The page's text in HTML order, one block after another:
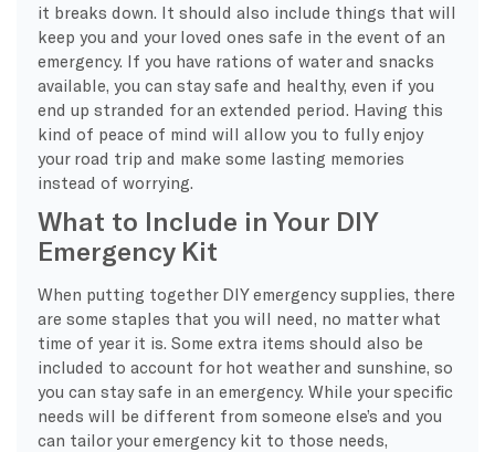
it breaks down. It should also include things that will
keep you and your loved ones safe in the event of an
emergency. If you have rations of water and snacks
available, you can stay safe and healthy, even if you
end up stranded for an extended period. Having this
kind of peace of mind will allow you to fully enjoy
your road trip and make some lasting memories
instead of worrying.
What to Include in Your DIY
Emergency Kit
When putting together DIY emergency supplies, there
are some staples that you will need, no matter what
time of year it is. Some extra items should also be
included to account for hot weather and sunshine, so
you can stay safe in an emergency. While your specific
needs will be different from someone else’s and you
can tailor your emergency kit to those needs,